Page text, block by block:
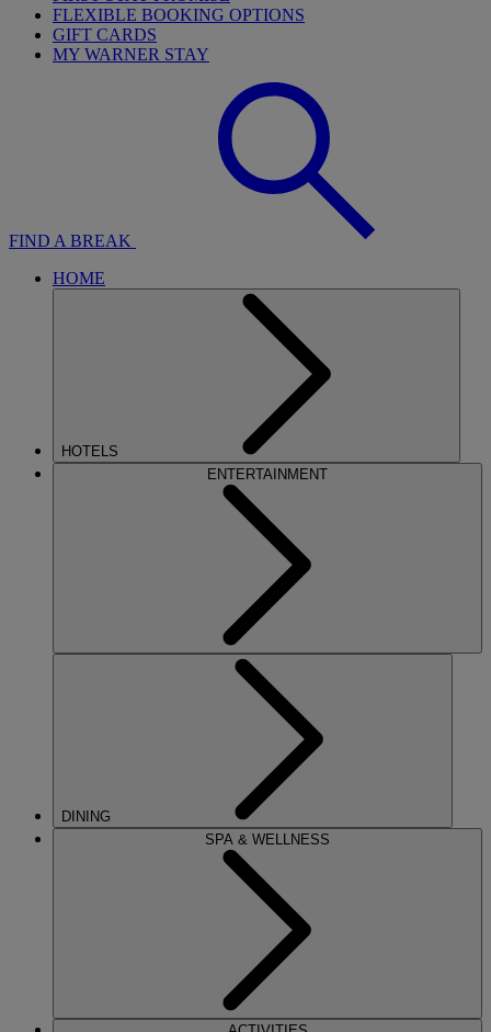
FLEXIBLE BOOKING OPTIONS
GIFT CARDS
MY WARNER STAY
FIND A BREAK
HOME
HOTELS
ENTERTAINMENT
DINING
SPA & WELLNESS